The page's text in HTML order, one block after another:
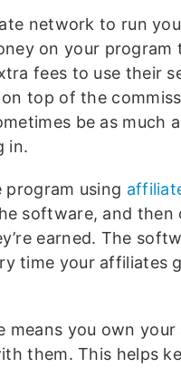
network to run
on your program
fees to use their
on top of the
be as much
in.
using
software, and then
earned. The
time your affiliates
means you own
them. This helps